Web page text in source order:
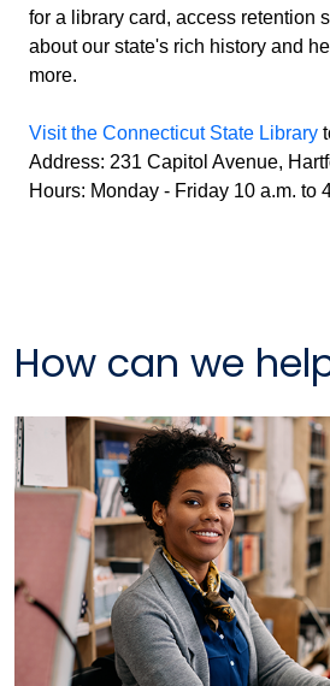
for a library card, access retention
about our state's rich history and
more.
Visit the Connecticut State Library
Address: 231 Capitol Avenue,
Hours: Monday - Friday 10 a.m. to
How can we